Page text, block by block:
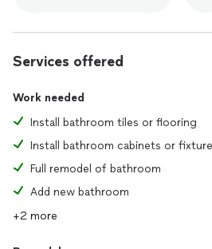
Services offered
Work needed
Install bathroom tiles or flooring
Install bathroom cabinets or
Full remodel of bathroom
Add new bathroom
+2 more